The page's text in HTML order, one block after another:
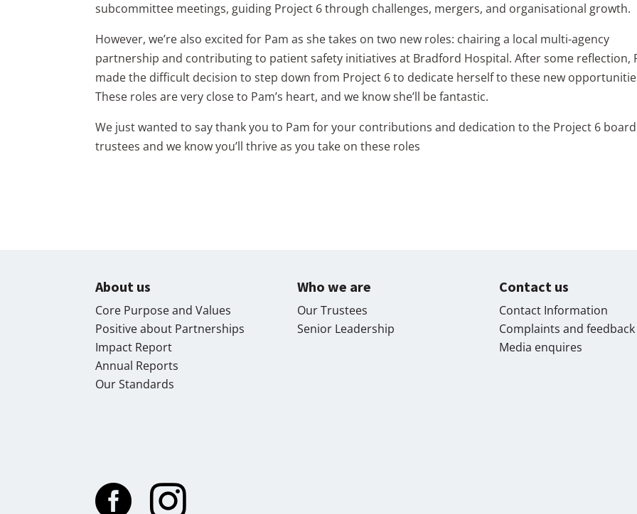
subcommittee meetings, guiding Project 6 through challenges, mergers, and organisational growth.
However, we’re also excited for Pam as she takes on two new roles: chairing a local multi-agency
partnership and contributing to patient safety initiatives at Bradford Hospital. After some reflection,
made the difficult decision to step down from Project 6 to dedicate herself to these new
These roles are very close to Pam’s heart, and we know she’ll be fantastic.
We just wanted to say thank you to Pam for your contributions and dedication to the Project 6
trustees and we know you’ll thrive as you take on these roles
About us
Core Purpose and Values
Positive about Partnerships
Impact Report
Annual Reports
Our Standards
Who we are
Our Trustees
Senior Leadership
Contact us
Contact Information
Complaints and feedback
Media enquires
 